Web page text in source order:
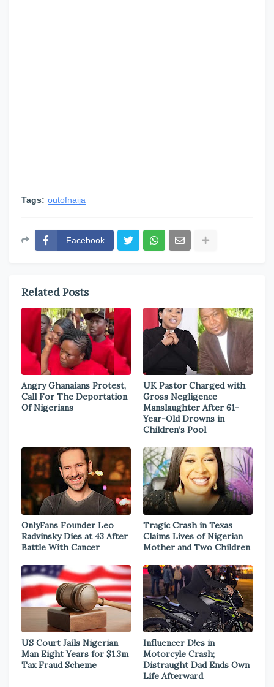
Tags: outofnaija
Facebook
Related Posts
Angry Ghanaians Protest,
Call For The Deportation
Of Nigerians
UK Pastor Charged with
Gross Negligence
Manslaughter After 61-
Year-Old Drowns in
Children’s Pool
OnlyFans Founder Leo
Radvinsky Dies at 43 After
Battle With Cancer
Tragic Crash in Texas
Claims Lives of Nigerian
Mother and Two Children
US Court Jails Nigerian
Man Eight Years for $1.3m
Tax Fraud Scheme
Influencer D!es in
Motorcyle Crash;
Distraught Dad Ends Own
Life Afterward